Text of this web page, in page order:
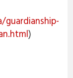
guardianship-
)